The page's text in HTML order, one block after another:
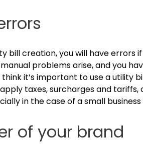
bill creation, you will have errors
problems arise, and you
it’s important to use a utility
taxes, surcharges and tariffs,
in the case of a small
of your brand